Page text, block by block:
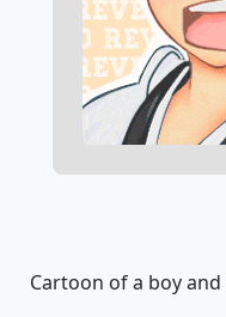
Cartoon of a boy